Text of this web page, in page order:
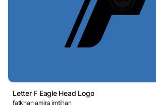
Letter F Eagle Head Logo
fatkhan amira imtihan